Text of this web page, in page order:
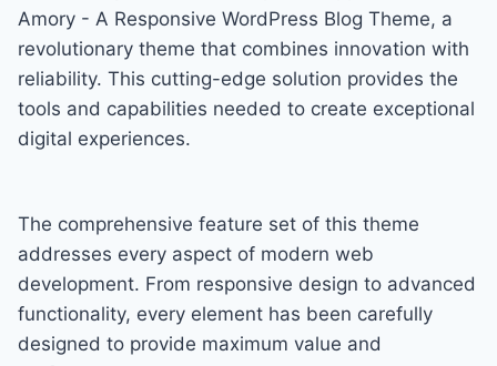
Amory - A Responsive WordPress Blog Theme, a
revolutionary theme that combines innovation with
reliability. This cutting-edge solution provides the
tools and capabilities needed to create exceptional
digital experiences.
The comprehensive feature set of this theme
addresses every aspect of modern web
development. From responsive design to advanced
functionality, every element has been carefully
designed to provide maximum value and